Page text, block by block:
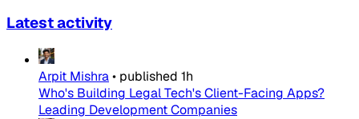
Latest activity
Arpit Mishra• published 1h
Who's Building Legal Tech's Client-Facing Apps?
Leading Development Companies